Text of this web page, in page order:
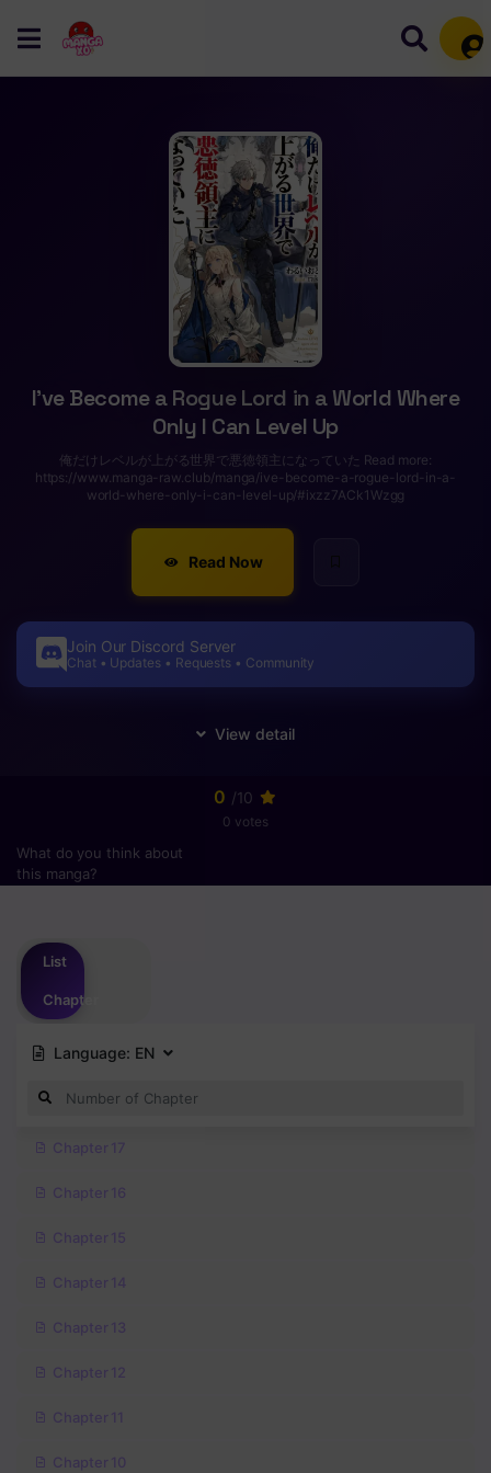
I’ve Become a Rogue Lord in a World Where
Only I Can Level Up
俺だけレベルが上がる世界で悪徳領主になっていた Read more:
https://www.manga-raw.club/manga/ive-become-a-rogue-lord-in-a-
world-where-only-i-can-level-up/#ixzz7ACk1Wzgg
Read Now
Join Our Discord Server
Chat • Updates • Requests • Community
0 /10
0 votes
What do you think about
this manga?
List
Chapter
Language: EN
Chapter 17
Chapter 16
Chapter 15
Chapter 14
Chapter 13
Chapter 12
Chapter 11
Chapter 10